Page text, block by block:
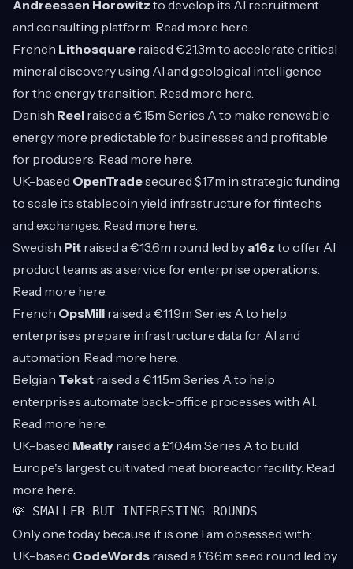
Andreessen Horowitz to develop its AI recruitment
and consulting platform. Read more here.
French Lithosquare raised €21.3m to accelerate critical
mineral discovery using AI and geological intelligence
for the energy transition. Read more here.
Danish Reel raised a €15m Series A to make renewable
energy more predictable for businesses and profitable
for producers. Read more here.
UK-based OpenTradesecured $17m in strategic funding
to scale its stablecoin yield infrastructure for fintechs
and exchanges. Read more here.
Swedish Pit raised a €13.6m round led by a16z to offer AI
product teams as a service for enterprise operations.
Read more here.
French OpsMill raised a €11.9m Series A to help
enterprises prepare infrastructure data for AI and
automation. Read more here.
Belgian Tekst raised a €11.5m Series A to help
enterprises automate back-office processes with AI.
Read more here.
UK-based Meatly raised a £10.4m Series A to build
Europe's largest cultivated meat bioreactor facility. Read
more here.
💸 SMALLER BUT INTERESTING ROUNDS
Only one today because it is one I am obsessed with:
UK-based CodeWords raised a £6.6m seed round led by